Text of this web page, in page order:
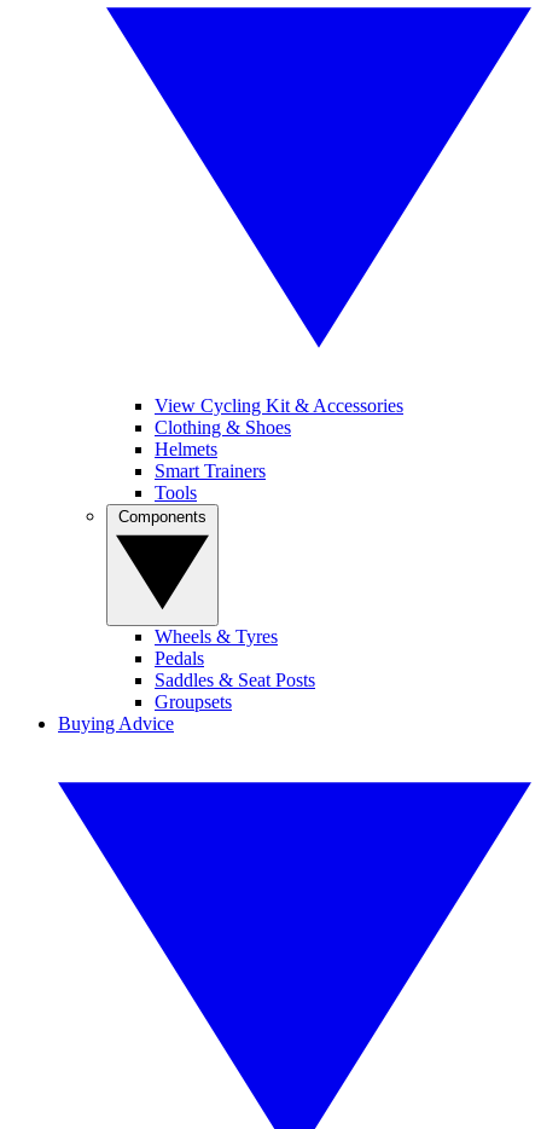
View Cycling Kit & Accessories
Clothing & Shoes
Helmets
Smart Trainers
Tools
Wheels & Tyres
Pedals
Saddles & Seat Posts
Groupsets
Buying Advice